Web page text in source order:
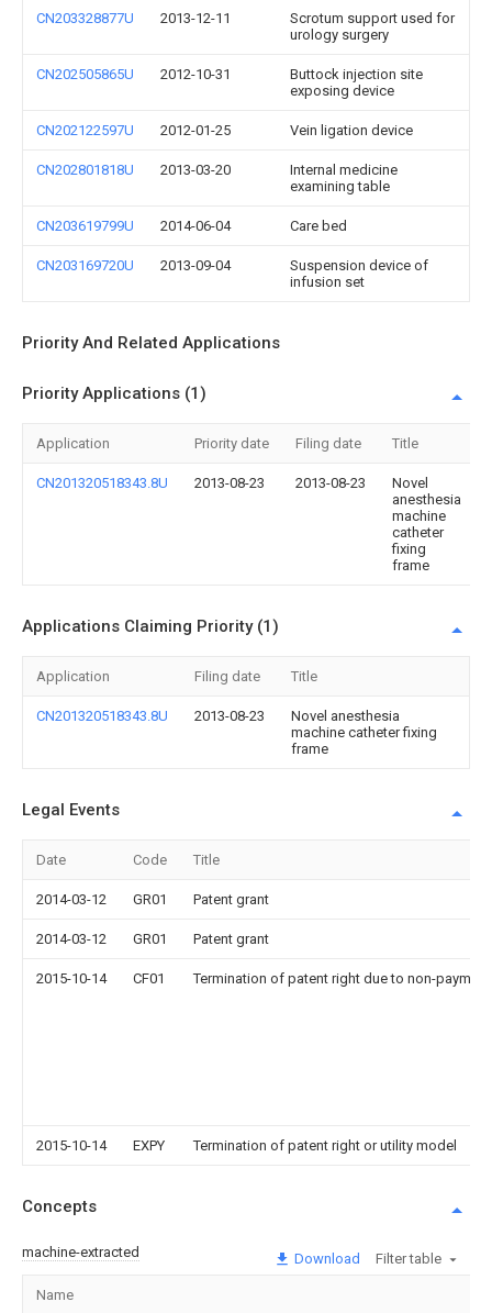
CN203328877U 2013-12-11
Scrotum support used for
urology surgery
CN202505865U 2012-10-31
Buttock injection site
exposing device
CN202122597U 2012-01-25 Vein ligation device
CN202801818U 2013-03-20
Internal medicine
examining table
CN203619799U 2014-06-04 Care bed
CN203169720U 2013-09-04
Suspension device of
infusion set
Priority And Related Applications
Priority Applications (1)
Application Priority date Filing date Title
CN201320518343.8U 2013-08-23 2013-08-23
Novel
anesthesia
machine
catheter
fixing
frame
Applications Claiming Priority (1)
Application Filing date Title
CN201320518343.8U 2013-08-23
Novel anesthesia
machine catheter fixing
frame
Legal Events
Date Code Title
2014-03-12 GR01 Patent grant
2014-03-12 GR01 Patent grant
2015-10-14 CF01 Termination of patent right due to non-
2015-10-14 EXPY Termination of patent right or utility model
Concepts
machine-extracted Download Filter table
Name